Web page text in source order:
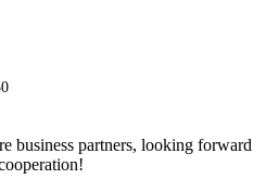
business partners, looking forward